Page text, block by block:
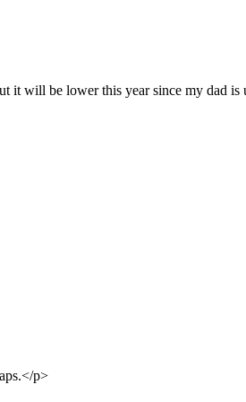
it will be lower this year since my dad is
p>